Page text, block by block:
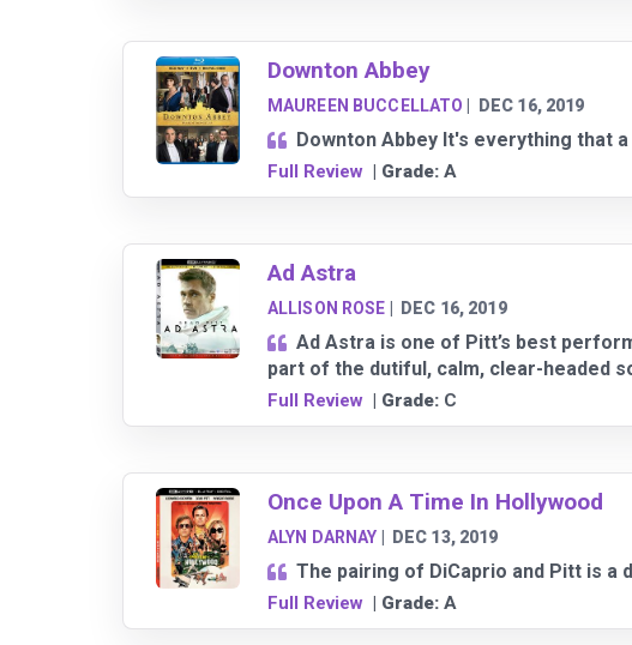
Downton Abbey
MAUREEN BUCCELLATO DEC 16, 2019
Downton Abbey It's everything that
Full Review| Grade: A
Ad Astra
ALLISON ROSE DEC 16, 2019
Ad Astra is one of Pitt’s best
part of the dutiful, calm, clear-headed
Full Review| Grade: C
Once Upon A Time In Hollywood
ALYN DARNAY DEC 13, 2019
The pairing of DiCaprio and Pitt is a
Full Review| Grade: A